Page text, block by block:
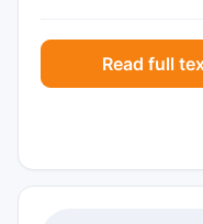
elucidated. The
impact of obesity
growth, based on
composition. A
height (Ht), hand
Read full